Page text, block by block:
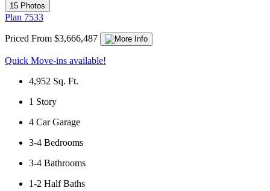
15 Photos
Plan 7533
Priced From $3,666,487
Quick Move-ins available!
4,952 Sq. Ft.
1 Story
4 Car Garage
3-4 Bedrooms
3-4 Bathrooms
1-2 Half Baths